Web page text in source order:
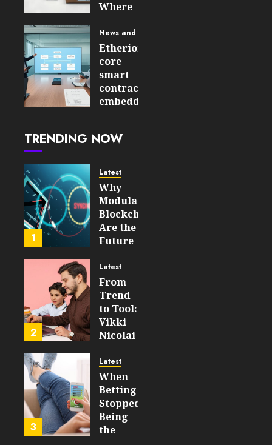
Where
From,
and
Why It
Matters
in 2026
0
45
News and Updates
Etherions
core
smart
contracts
embedded
Power
Upgradable
On‑Chain
Logic
In 2026
JULY 31,
2026
44
TRENDING NOW
1
Latest
Why
Modular
Blockchains
Are the
Future
WEB3
FEBRUARY
14, 2026
0
208
2
Latest
From
Trend
to Tool:
Vikki
Nicolai
Crosse,
WI on
Which
Emerging
Learning
Technologies
3
Latest
When
Betting
Stopped
Being
the